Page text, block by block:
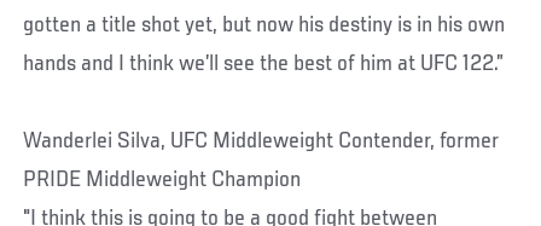
gotten a title shot yet, but now his destiny is in his own
hands and I think we’ll see the best of him at UFC 122.”
Wanderlei Silva, UFC Middleweight Contender, former
PRIDE Middleweight Champion
"I think this is going to be a good fight between